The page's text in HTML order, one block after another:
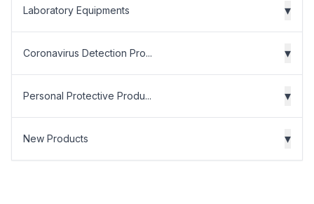
Laboratory Equipments ▾
Coronavirus Detection Pro... ▾
Personal Protective Produ... ▾
New Products ▾